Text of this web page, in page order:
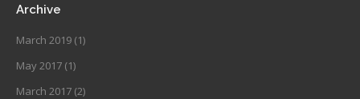
Archive
March 2019 (1)
May 2017 (1)
March 2017 (2)